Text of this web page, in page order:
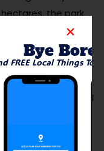
hectares, the park
picnic areas to
It’s perfect for a
kids, snapping
nap. The trails are
spots to cool
in spacious
Bye
FREE Local Things To